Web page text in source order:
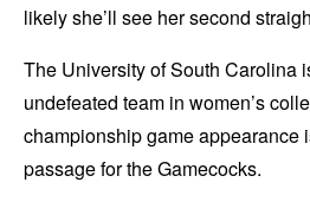
likely she’ll see her second
The University of South Carolina
undefeated team in women’s
championship game appearance
passage for the Gamecocks.